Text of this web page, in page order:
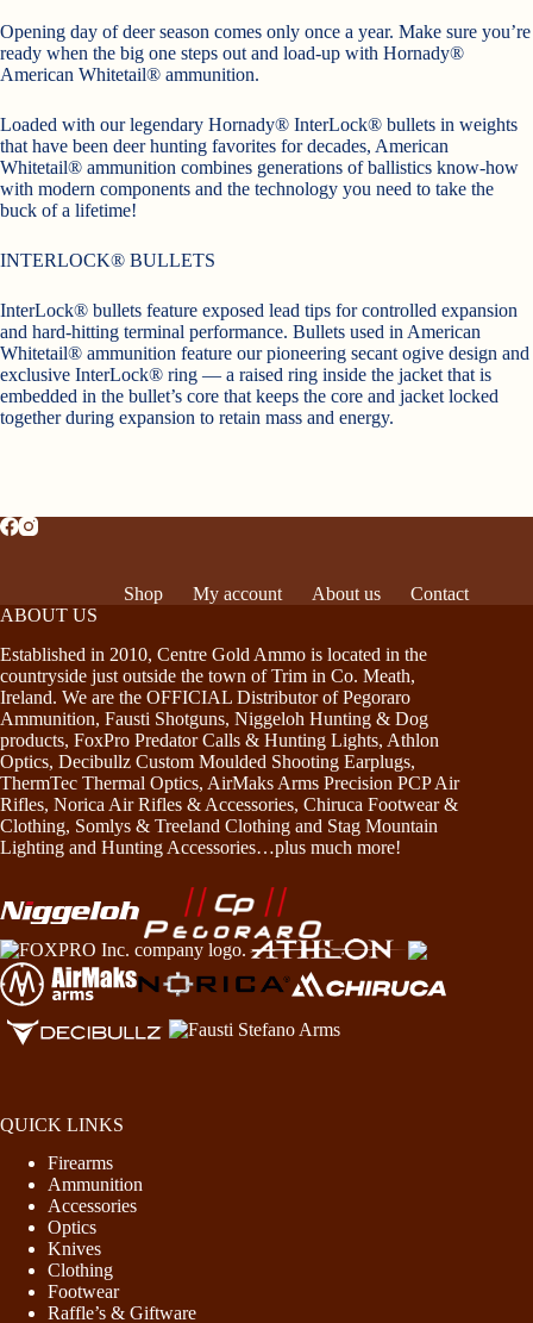
Opening day of deer season comes only once a year. Make sure you’re
ready when the big one steps out and load-up with Hornady®
American Whitetail® ammunition.
Loaded with our legendary Hornady® InterLock® bullets in weights
that have been deer hunting favorites for decades, American
Whitetail® ammunition combines generations of ballistics know-how
with modern components and the technology you need to take the
buck of a lifetime!
INTERLOCK® BULLETS
InterLock® bullets feature exposed lead tips for controlled expansion
and hard-hitting terminal performance. Bullets used in American
Whitetail® ammunition feature our pioneering secant ogive design and
exclusive InterLock® ring — a raised ring inside the jacket that is
embedded in the bullet’s core that keeps the core and jacket locked
together during expansion to retain mass and energy.
Shop My account About us
Contact
ABOUT US
Established in 2010, Centre Gold Ammo is located in the
countryside just outside the town of Trim in Co. Meath,
Ireland. We are the OFFICIAL Distributor of Pegoraro
Ammunition, Fausti Shotguns, Niggeloh Hunting & Dog
products, FoxPro Predator Calls & Hunting Lights, Athlon
Optics, Decibullz Custom Moulded Shooting Earplugs,
ThermTec Thermal Optics, AirMaks Arms Precision PCP Air
Rifles, Norica Air Rifles & Accessories, Chiruca Footwear &
Clothing, Somlys & Treeland Clothing and Stag Mountain
Lighting and Hunting Accessories…plus much more!
QUICK LINKS
Firearms
Ammunition
Accessories
Optics
Knives
Clothing
Footwear
Raffle’s & Giftware